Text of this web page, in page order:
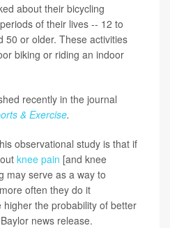
about their bicycling
of their lives -- 12 to
50 or older. These activities
biking or riding an indoor
recently in the journal
& Exercise.
observational study is that if
knee pain [and knee
may serve as a way to
often they do it
the probability of better
news release.